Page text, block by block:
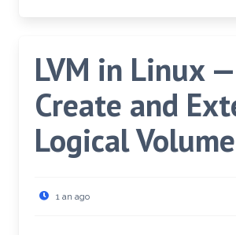
LVM in Linux —
Create and
Logical Volume
1 an ago